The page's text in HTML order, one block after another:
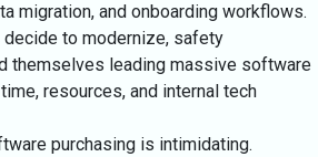
migration, and onboarding workflows.
decide to modernize, safety
themselves leading massive software
resources, and internal tech
purchasing is intimidating.